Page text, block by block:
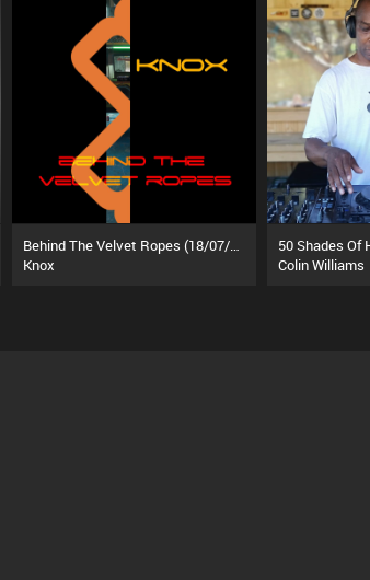
Behind The Velvet Ropes (18/07/26)
Knox
50 Shades Of
Colin Williams